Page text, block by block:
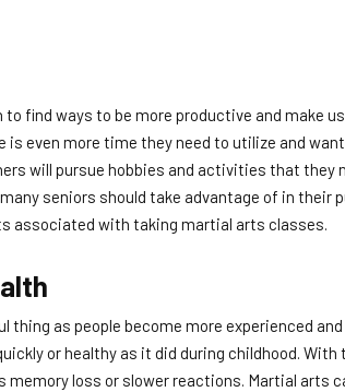
to find ways to be more productive and make
even more time they need to utilize and
will pursue hobbies and activities that they
seniors should take advantage of in their
associated with taking martial arts classes.
thing as people become more experienced
or healthy as it did during childhood.
memory loss or slower reactions. Martial arts